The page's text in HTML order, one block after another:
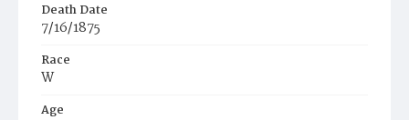
Death Date
7/16/1875
Race
W
Age